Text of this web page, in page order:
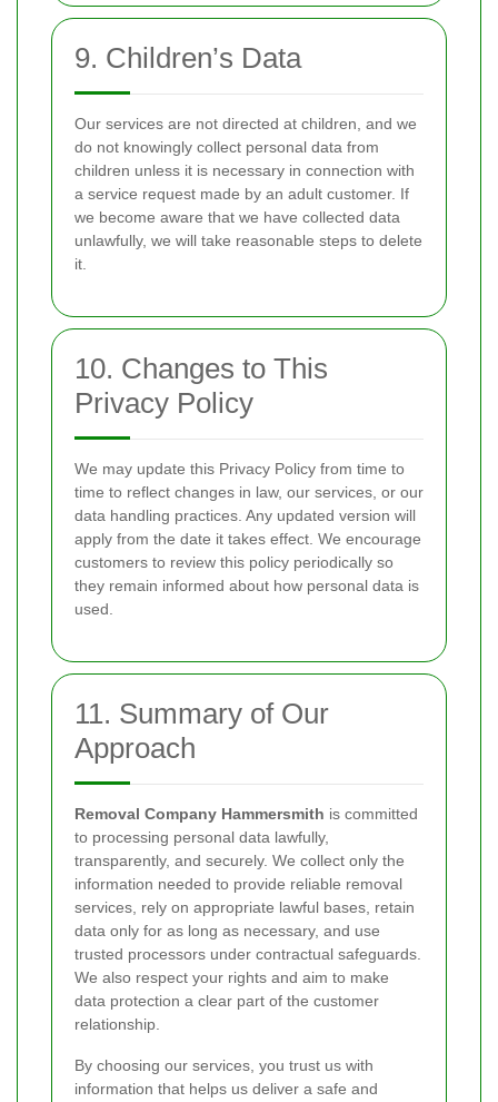
9. Children’s Data
Our services are not directed at children, and we
do not knowingly collect personal data from
children unless it is necessary in connection with
a service request made by an adult customer. If
we become aware that we have collected data
unlawfully, we will take reasonable steps to delete
it.
10. Changes to This
Privacy Policy
We may update this Privacy Policy from time to
time to reflect changes in law, our services, or our
data handling practices. Any updated version will
apply from the date it takes effect. We encourage
customers to review this policy periodically so
they remain informed about how personal data is
used.
11. Summary of Our
Approach
Removal Company Hammersmith is committed
to processing personal data lawfully,
transparently, and securely. We collect only the
information needed to provide reliable removal
services, rely on appropriate lawful bases, retain
data only for as long as necessary, and use
trusted processors under contractual safeguards.
We also respect your rights and aim to make
data protection a clear part of the customer
relationship.
By choosing our services, you trust us with
information that helps us deliver a safe and